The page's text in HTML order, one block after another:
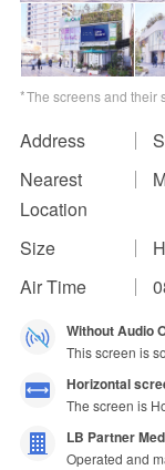
Impression
Contact Us
FAQ
Ad Publishing
The screens and their
Address
Nearest
Location
Size
Air Time
Without Audio
This screen is
Horizontal
The screen is
LB Partner
Operated and